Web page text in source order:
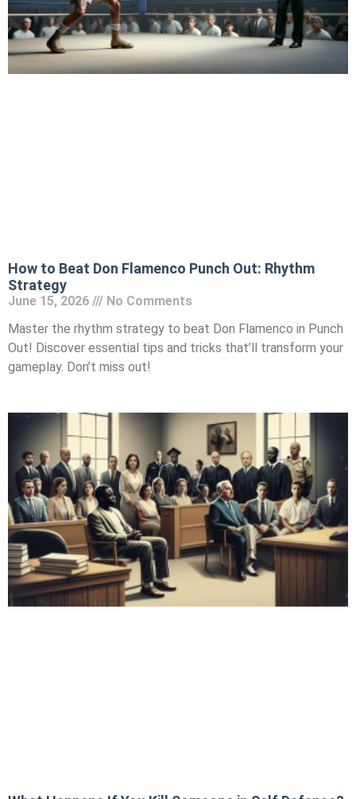
How to Beat Don Flamenco Punch Out: Rhythm
Strategy
June 15, 2026
No Comments
Master the rhythm strategy to beat Don Flamenco in Punch
Out! Discover essential tips and tricks that’ll transform your
gameplay. Don’t miss out!